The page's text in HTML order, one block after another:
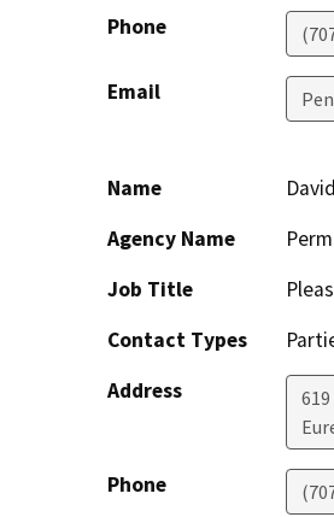
Phone
Email
Name
Agency Name
Job Title
Contact Types
Address
Phone